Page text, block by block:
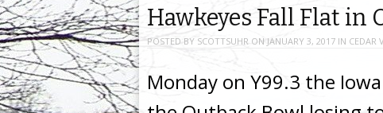
Hawkeyes Fall Flat in
POSTED BY SCOTTSUHR ON JANUARY 3, 2017IN CEDAR
Monday on Y99.3 the